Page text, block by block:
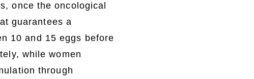
once the oncological
guarantees a
10 and 15 eggs before
while women
through